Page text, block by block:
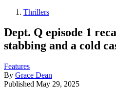
Thrillers
Dept. Q episode 1
stabbing and a cold
Features
By Grace Dean
Published May 29, 2025